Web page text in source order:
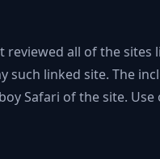
reviewed all of the
such linked site. The
Safari of the site.